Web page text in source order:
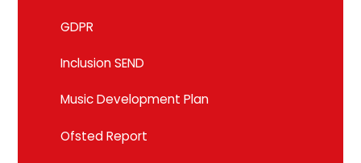
GDPR
Inclusion SEND
Music Development Plan
Ofsted Report